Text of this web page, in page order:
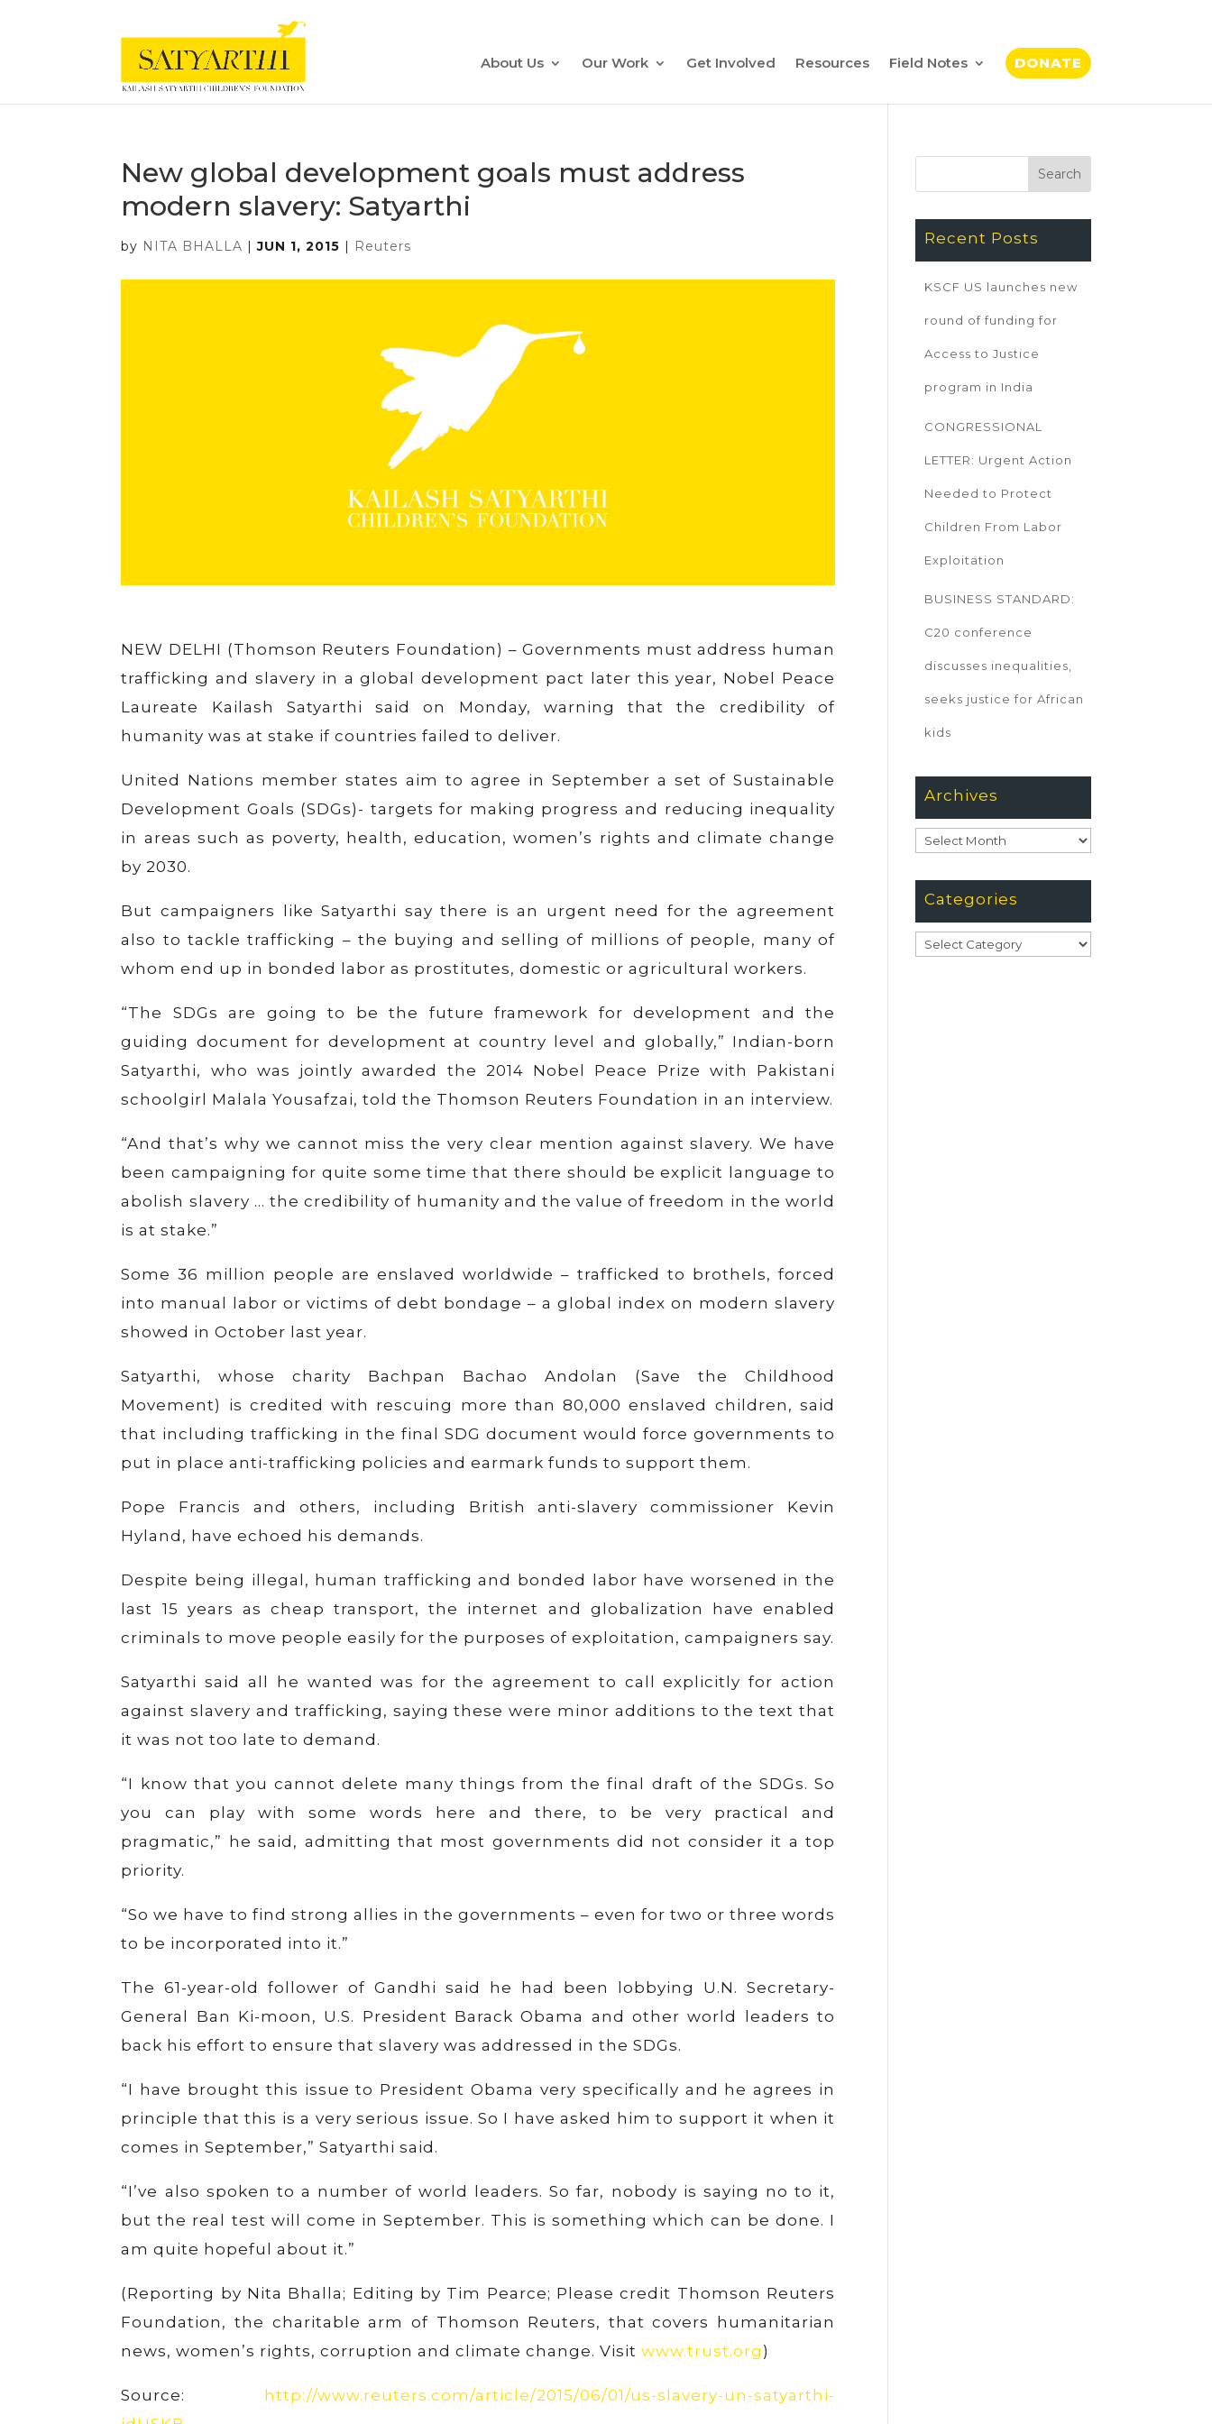
About Us Our Work Get Involved Resources Field Notes DONATE
New global development goals must address
modern slavery: Satyarthi
by NITA BHALLA |JUN 1, 2015 | Reuters
NEW DELHI (Thomson Reuters Foundation) – Governments must address human
trafficking and slavery in a global development pact later this year, Nobel Peace
Laureate Kailash Satyarthi said on Monday, warning that the credibility of
humanity was at stake if countries failed to deliver.
United Nations member states aim to agree in September a set of Sustainable
Development Goals (SDGs)- targets for making progress and reducing inequality
in areas such as poverty, health, education, women’s rights and climate change
by 2030.
But campaigners like Satyarthi say there is an urgent need for the agreement
also to tackle trafficking – the buying and selling of millions of people, many of
whom end up in bonded labor as prostitutes, domestic or agricultural workers.
“The SDGs are going to be the future framework for development and the
guiding document for development at country level and globally,” Indian-born
Satyarthi, who was jointly awarded the 2014 Nobel Peace Prize with Pakistani
schoolgirl Malala Yousafzai, told the Thomson Reuters Foundation in an interview.
“And that’s why we cannot miss the very clear mention against slavery. We have
been campaigning for quite some time that there should be explicit language to
abolish slavery … the credibility of humanity and the value of freedom in the world
is at stake.”
Some 36 million people are enslaved worldwide – trafficked to brothels, forced
into manual labor or victims of debt bondage – a global index on modern slavery
showed in October last year.
Satyarthi, whose charity Bachpan Bachao Andolan (Save the Childhood
Movement) is credited with rescuing more than 80,000 enslaved children, said
that including trafficking in the final SDG document would force governments to
put in place anti-trafficking policies and earmark funds to support them.
Pope Francis and others, including British anti-slavery commissioner Kevin
Hyland, have echoed his demands.
Despite being illegal, human trafficking and bonded labor have worsened in the
last 15 years as cheap transport, the internet and globalization have enabled
criminals to move people easily for the purposes of exploitation, campaigners say.
Satyarthi said all he wanted was for the agreement to call explicitly for action
against slavery and trafficking, saying these were minor additions to the text that
it was not too late to demand.
“I know that you cannot delete many things from the final draft of the SDGs. So
you can play with some words here and there, to be very practical and
pragmatic,” he said, admitting that most governments did not consider it a top
priority.
“So we have to find strong allies in the governments – even for two or three words
to be incorporated into it.”
The 61-year-old follower of Gandhi said he had been lobbying U.N. Secretary-
General Ban Ki-moon, U.S. President Barack Obama and other world leaders to
back his effort to ensure that slavery was addressed in the SDGs.
“I have brought this issue to President Obama very specifically and he agrees in
principle that this is a very serious issue. So I have asked him to support it when it
comes in September,” Satyarthi said.
“I’ve also spoken to a number of world leaders. So far, nobody is saying no to it,
but the real test will come in September. This is something which can be done. I
am quite hopeful about it.”
(Reporting by Nita Bhalla; Editing by Tim Pearce; Please credit Thomson Reuters
Foundation, the charitable arm of Thomson Reuters, that covers humanitarian
news, women’s rights, corruption and climate change. Visitwww.trust.org )
Source: http://www.reuters.com/article/2015/06/01/us-slavery-un-satyarthi-
Recent Posts
KSCF US launches new
round of funding for
Access to Justice
program in India
CONGRESSIONAL
LETTER: Urgent Action
Needed to Protect
Children From Labor
Exploitation
BUSINESS STANDARD:
C20 conference
discusses inequalities,
seeks justice for African
kids
Archives
Archives
Categories
Categories